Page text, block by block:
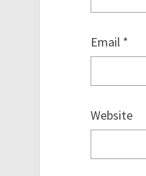
Email *
Website